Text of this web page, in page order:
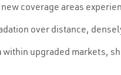
coverage areas
over distance,
within upgraded markets,